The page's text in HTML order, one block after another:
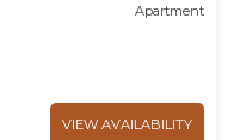
Apartment
VIEW AVAILABILITY